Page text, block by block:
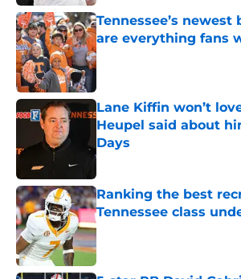
Tennessee’s newest
are everything fans
Published by on Invalid Date
Lane Kiffin won’t
Heupel said about
Days
Published by on Invalid Date
Ranking the best
Tennessee class
Published by on Invalid Date